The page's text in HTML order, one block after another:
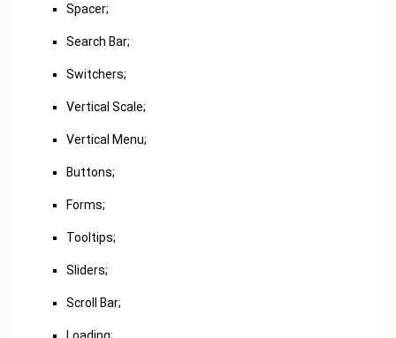
Spacer;
Search Bar;
Switchers;
Vertical Scale;
Vertical Menu;
Buttons;
Forms;
Tooltips;
Sliders;
Scroll Bar;